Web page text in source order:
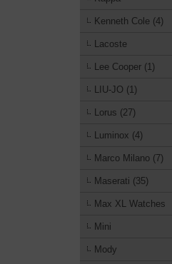
Kenneth Cole (4)
Lacoste
Lee Cooper (1)
LIU-JO (1)
Lorus (27)
Luminox (4)
Marco Milano (7)
Maserati (35)
Max XL Watches
Mini
Mody